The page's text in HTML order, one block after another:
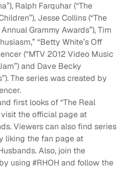
Ralph Farquhar (“The
Jesse Collins (“The
Grammy Awards”), Tim
“Betty White’s Off
(“MTV 2012 Video Music
and Dave Becky
The series was created by
first looks of “The Real
the official page at
Viewers can also find series
liking the fan page at
Also, join the
using #RHOH and follow the